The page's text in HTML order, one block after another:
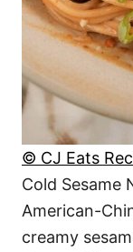
© CJ Eats
Cold Sesame
American-
creamy